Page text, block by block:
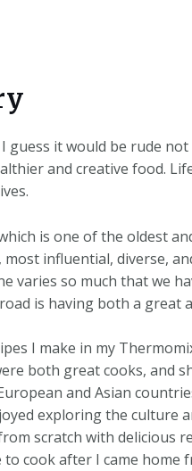
I guess it would be rude
and creative food.
is one of the oldest
most influential, diverse,
varies so much that we
is having both a great
I make in my
both great cooks, and
and Asian
exploring the culture
scratch with delicious
cook after I came home